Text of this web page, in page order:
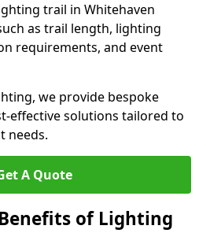
trail in Whitehaven
as trail length, lighting
requirements, and event
we provide bespoke
effective solutions tailored to
needs.
A Quote
of Lighting